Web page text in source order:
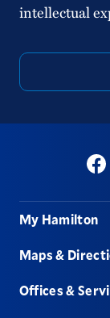
intellectual
Footer
My Hamilton
Maps &
Offices &